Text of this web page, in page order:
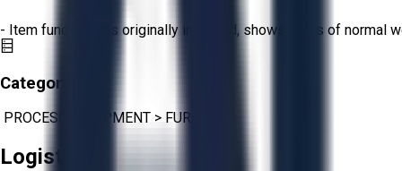
- Item functions as originally intended, shows signs of normal
Category:
PROCESS EQUIPMENT > FURNACES
Logistics